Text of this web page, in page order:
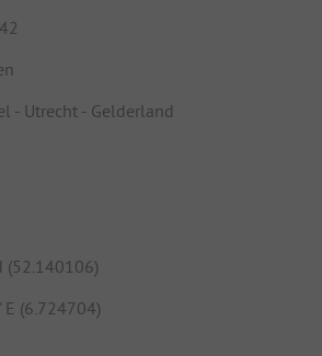
- Utrecht - Gelderland
(52.140106)
(6.724704)